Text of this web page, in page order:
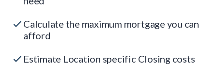
Calculate the maximum mortgage you can
afford
Estimate Location specific Closing costs